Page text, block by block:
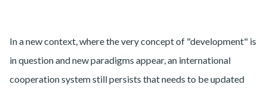
In a new context, where the very concept of "development" is
in question and new paradigms appear, an international
cooperation system still persists that needs to be updated